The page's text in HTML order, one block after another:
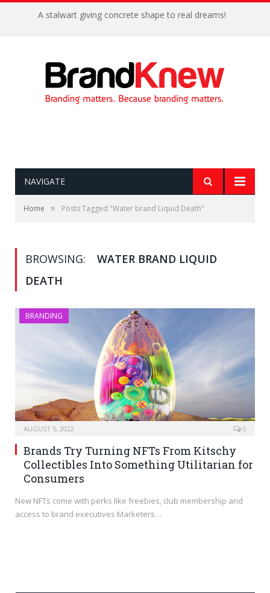
A stalwart giving concrete shape to real dreams!
NAVIGATE
Home » Posts Tagged "Water brand Liquid Death"
BROWSING:
WATER BRAND LIQUID
DEATH
BRANDING
AUGUST 5, 2022 0
Brands Try Turning NFTs From Kitschy
Collectibles Into Something Utilitarian for
Consumers
New NFTs come with perks like freebies, club membership and
access to brand executives Marketers…